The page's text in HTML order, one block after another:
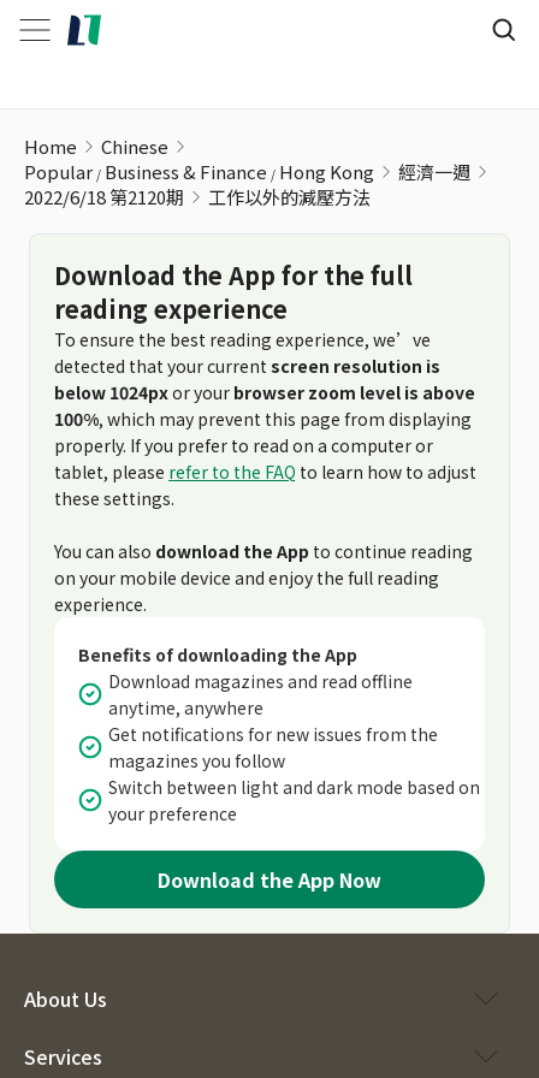
Home
Chinese
Popular Business & Finance Hong Kong
經濟一週
2022/6/18 第2120期
工作以外的減壓方法
Download the App for the full
reading experience
To ensure the best reading experience, we’ve
detected that your current screen resolution is
below 1024pxor your browser zoom level is above
100%, which may prevent this page from displaying
properly. If you prefer to read on a computer or
tablet, please refer to the FAQ to learn how to adjust
these settings.
You can also download the App to continue reading
on your mobile device and enjoy the full reading
experience.
Benefits of downloading the App
Download magazines and read offline
anytime, anywhere
Get notifications for new issues from the
magazines you follow
Switch between light and dark mode based on
your preference
Download the App Now
About Us
Services